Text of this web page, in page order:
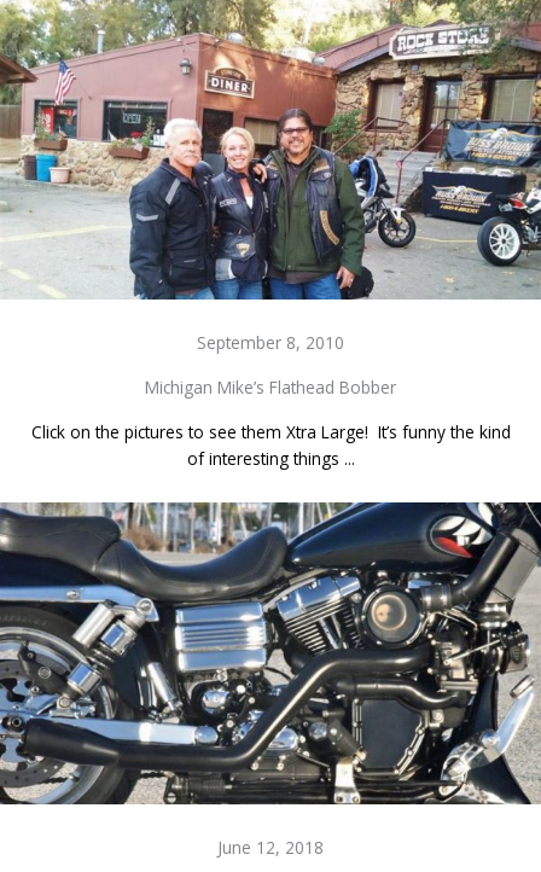
September 8, 2010
Michigan Mike’s Flathead Bobber
Click on the pictures to see them Xtra Large! It’s funny the kind
of interesting things ...
June 12, 2018